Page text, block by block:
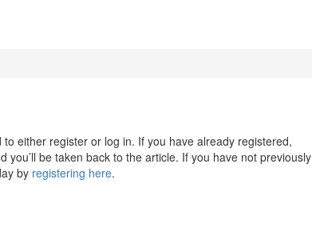
either register or log in. If you have already registered,
be taken back to the article. If you have not previously
by registering here.